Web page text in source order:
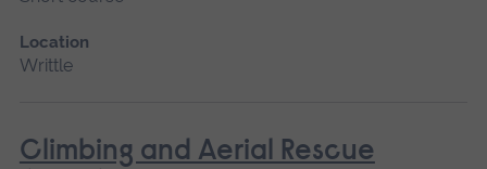
Location
Writtle
Climbing and Aerial Rescue